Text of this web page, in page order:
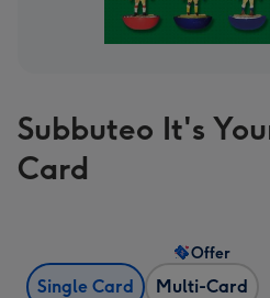
Subbuteo It's
Card
Single Card Multi-Card
Offer